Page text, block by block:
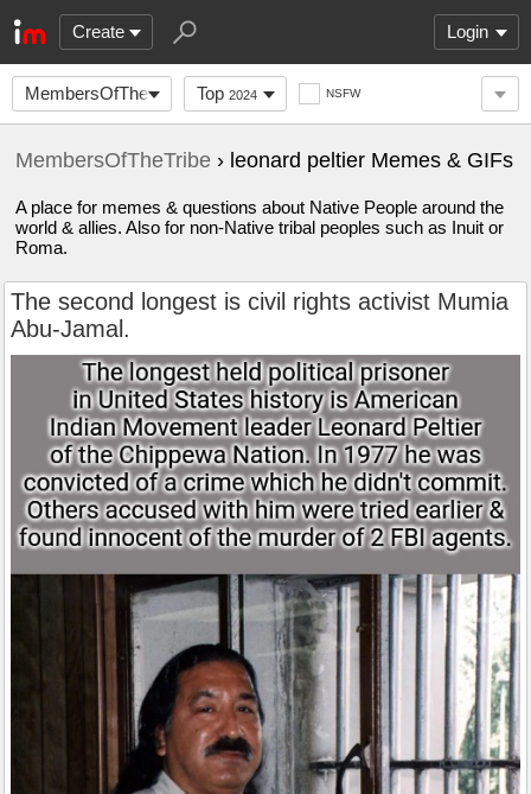
Create Login
MembersOfTheTribe Top 2024 NSFW
MembersOfTheTribe › leonard peltier Memes & GIFs
A place for memes & questions about Native People around the
world & allies. Also for non-Native tribal peoples such as Inuit or
Roma.
The second longest is civil rights activist Mumia
Abu-Jamal.